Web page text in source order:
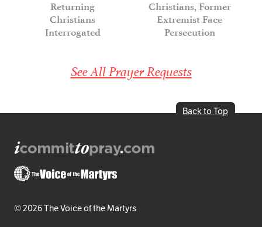
Returning
Christians
Interrogated
Christians, Former
Extremist Face
Persecution
See All Prayer Requests
Back to Top
© 2026 The Voice of the Martyrs